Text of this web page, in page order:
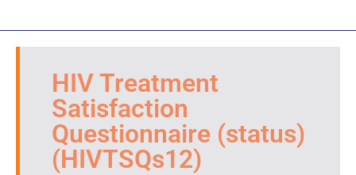
HIV Treatment
Satisfaction
Questionnaire (status)
(HIVTSQs12)